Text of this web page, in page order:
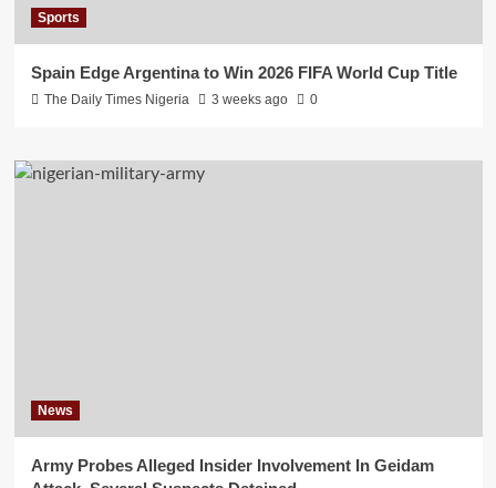
Sports
Spain Edge Argentina to Win 2026 FIFA World Cup Title
The Daily Times Nigeria 3 weeks ago 0
News
Army Probes Alleged Insider Involvement In Geidam